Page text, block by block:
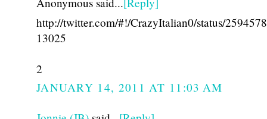
http://twitter.com/#!/CrazyItalian0/status/
13025
2
JANUARY 14, 2011 AT 11:03 AM